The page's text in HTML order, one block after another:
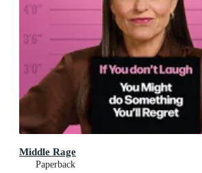
Middle Rage
Paperback